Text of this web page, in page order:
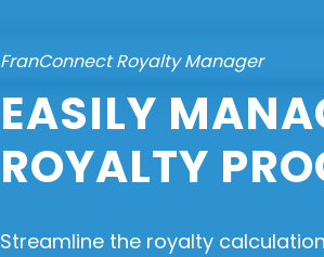
FranConnect Royalty Manager
EASILY
ROYALTY
Streamline the royalty